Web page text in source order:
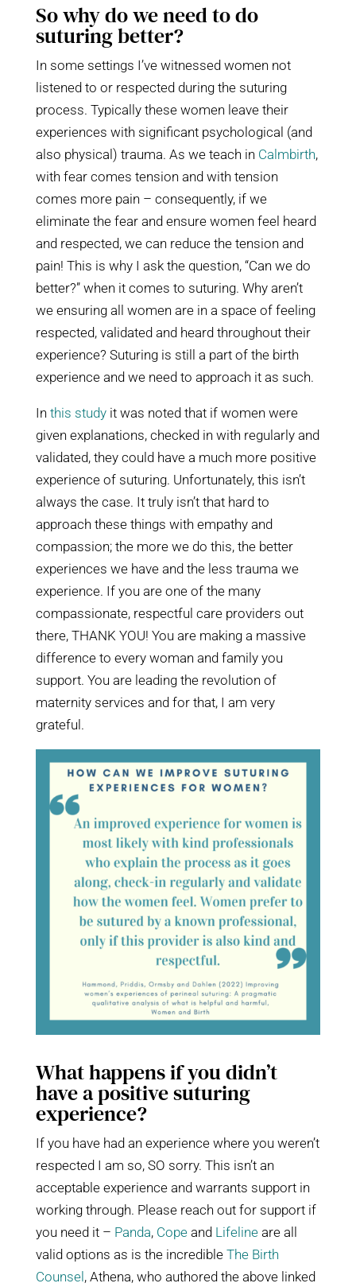
So why do we need to do
suturing better?
In some settings I’ve witnessed women not
listened to or respected during the suturing
process. Typically these women leave their
experiences with significant psychological (and
also physical) trauma. As we teach in Calmbirth,
with fear comes tension and with tension
comes more pain – consequently, if we
eliminate the fear and ensure women feel heard
and respected, we can reduce the tension and
pain! This is why I ask the question, “Can we do
better?” when it comes to suturing. Why aren’t
we ensuring all women are in a space of feeling
respected, validated and heard throughout their
experience? Suturing is still a part of the birth
experience and we need to approach it as such.
In this studyit was noted that if women were
given explanations, checked in with regularly and
validated, they could have a much more positive
experience of suturing. Unfortunately, this isn’t
always the case. It truly isn’t that hard to
approach these things with empathy and
compassion; the more we do this, the better
experiences we have and the less trauma we
experience. If you are one of the many
compassionate, respectful care providers out
there, THANK YOU! You are making a massive
difference to every woman and family you
support. You are leading the revolution of
maternity services and for that, I am very
grateful.
What happens if you didn’t
have a positive suturing
experience?
If you have had an experience where you weren’t
respected I am so, SO sorry. This isn’t an
acceptable experience and warrants support in
working through. Please reach out for support if
you need it – Panda, Copeand Lifelineare all
valid options as is the incredible The Birth
Counsel, Athena, who authored the above linked